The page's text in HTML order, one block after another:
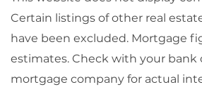
Certain listings of other real
have been excluded. Mortgage
estimates. Check with your bank
mortgage company for actual